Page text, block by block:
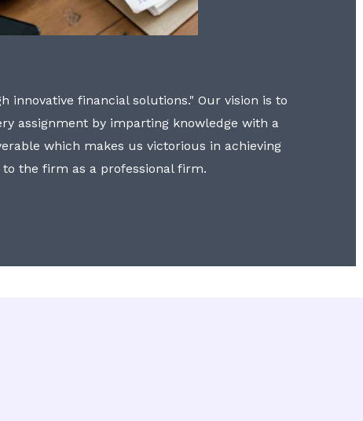
innovative financial solutions." Our vision is to
assignment by imparting knowledge with a
which makes us victorious in achieving
to the firm as a professional firm.